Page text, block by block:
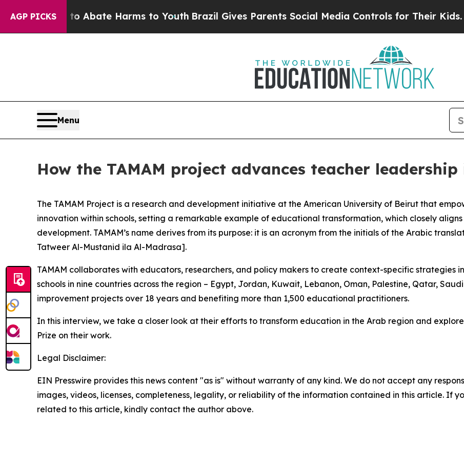
AGP PICKS
Fund to Abate Harms to YouthBrazil Gives Parents Social Media Controls for Their Kids.
Menu
How the TAMAM project advances teacher
The TAMAM Project is a research and development initiative at the American University of Beirut that
innovation within schools, setting a remarkable example of educational transformation, which closely
development. TAMAM’s name derives from its purpose: it is an acronym from the initials of the Arabic
Tatweer Al-Mustanid ila Al-Madrasa].
TAMAM collaborates with educators, researchers, and policy makers to create context-specific strategies
schools in nine countries across the region – Egypt, Jordan, Kuwait, Lebanon, Oman, Palestine, Qatar,
improvement projects over 18 years and benefiting more than 1,500 educational practitioners.
In this interview, we take a closer look at their efforts to transform education in the Arab region and
Prize on their work.
Legal Disclaimer:
EIN Presswire provides this news content "as is" without warranty of any kind. We do not accept any
images, videos, licenses, completeness, legality, or reliability of the information contained in this article. If
related to this article, kindly contact the author above.